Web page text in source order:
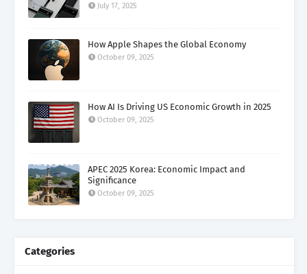
July 17, 2025
How Apple Shapes the Global Economy
October 09, 2025
How AI Is Driving US Economic Growth in 2025
October 09, 2025
APEC 2025 Korea: Economic Impact and
Significance
October 09, 2025
Categories